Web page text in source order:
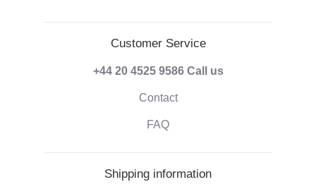
Customer Service
+44 20 4525 9586 Call us
Contact
FAQ
Shipping information